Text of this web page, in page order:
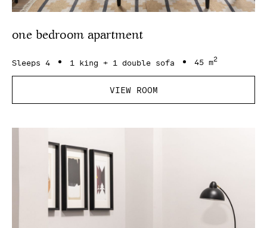
one bedroom apartment
Sleeps 4 1 king + 1 double sofa 45 m2
VIEW ROOM